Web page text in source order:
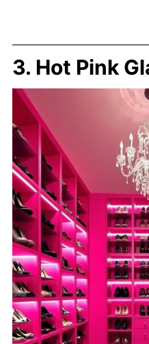
3. Hot Pink